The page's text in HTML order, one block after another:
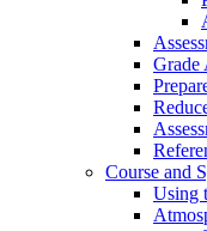
Grade
Course and
Using